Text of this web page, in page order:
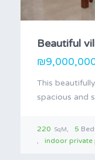
This
spacious and
220 SqM 5
indoor private